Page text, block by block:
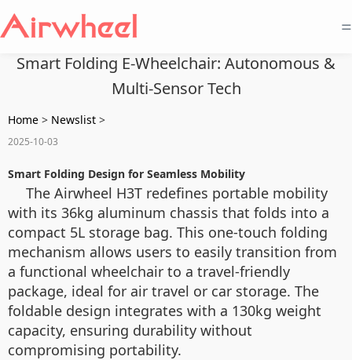
=
Smart Folding E-Wheelchair: Autonomous &
Multi-Sensor Tech
Home > Newslist >
2025-10-03
Smart Folding Design for Seamless Mobility
The Airwheel H3T redefines portable mobility
with its 36kg aluminum chassis that folds into a
compact 5L storage bag. This one-touch folding
mechanism allows users to easily transition from
a functional wheelchair to a travel-friendly
package, ideal for air travel or car storage. The
foldable design integrates with a 130kg weight
capacity, ensuring durability without
compromising portability.